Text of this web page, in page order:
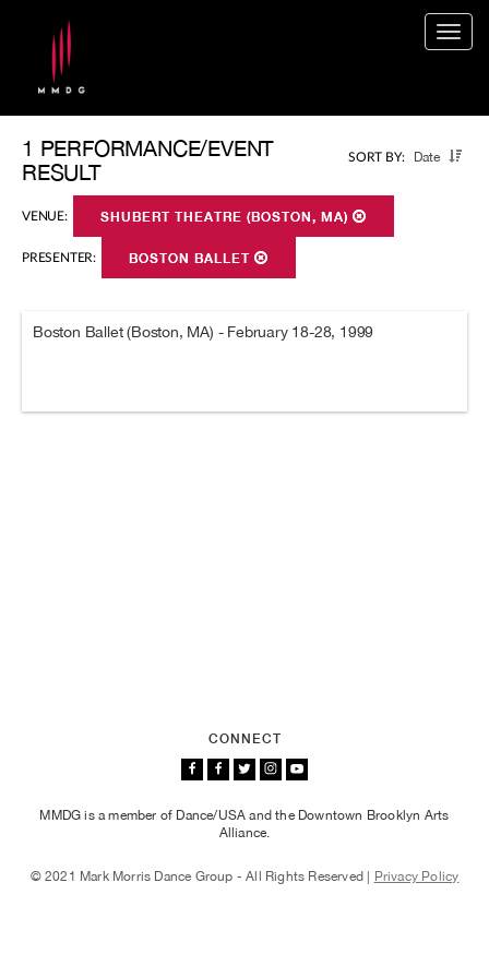
SORT BY: Date
1 PERFORMANCE/EVENT
RESULT
VENUE: SHUBERT THEATRE (BOSTON, MA)
PRESENTER: BOSTON BALLET
Boston Ballet (Boston, MA) - February 18-28, 1999
CONNECT
MMDG is a member of Dance/USA and the Downtown Brooklyn Arts
Alliance.
© 2021 Mark Morris Dance Group - All Rights Reserved | Privacy Policy